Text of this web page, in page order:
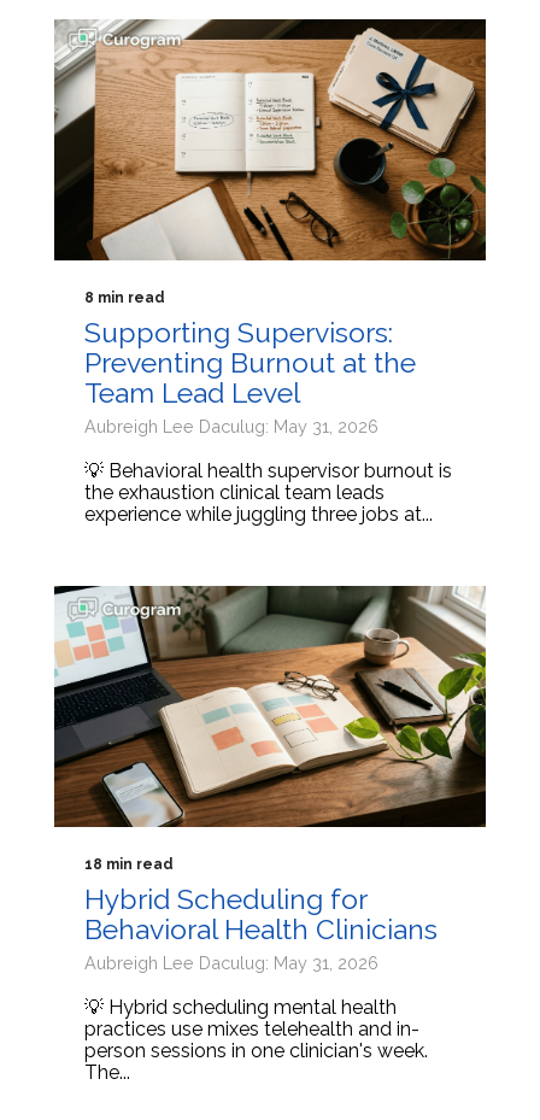
8 min read
Supporting Supervisors:
Preventing Burnout at the
Team Lead Level
Aubreigh Lee Daculug: May 31, 2026
💡 Behavioral health supervisor burnout is
the exhaustion clinical team leads
experience while juggling three jobs at...
18 min read
Hybrid Scheduling for
Behavioral Health Clinicians
Aubreigh Lee Daculug: May 31, 2026
💡 Hybrid scheduling mental health
practices use mixes telehealth and in-
person sessions in one clinician's week.
The...